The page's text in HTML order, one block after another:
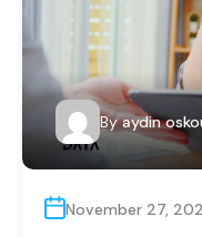
By aydin
November 27,